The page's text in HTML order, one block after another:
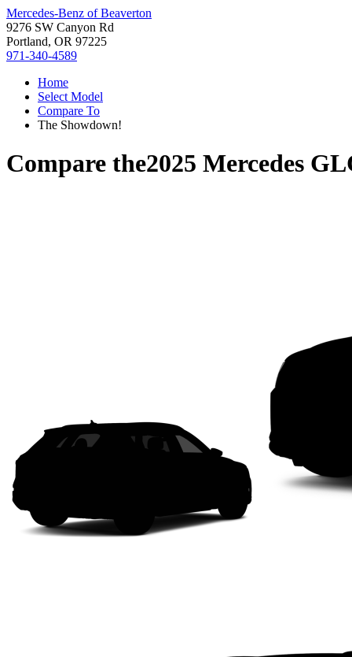
Mercedes-Benz of Beaverton
9276 SW Canyon Rd
Portland, OR 97225
971-340-4589
Home
Select Model
Compare To
The Showdown!
Compare the2025 Mercedes